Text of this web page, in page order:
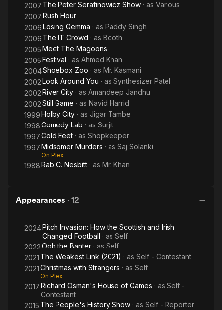
2007 The Peter Serafinowicz Show · as Various
2007Rush Hour
2006Losing Gemma · as Paddy Singh
2006 The IT Crowd · as Booth
2005Meet The Magoons
2005Festival · as Ahmed Khan
2004Shoebox Zoo · as Mr. Kasmani
2002Look Around You · as Synthesizer Patel
2002River City · as Amandeep Jandhu
2002Still Game · as Navid Harrid
1999Holby City · as Jigar Tambe
1998Comedy Lab · as Surjit
1997Cold Feet · as Shopkeeper
1997Midsomer Murders · as Saj Solanki
On Plex
1988Rab C. Nesbitt · as Mr. Khan
Appearances · 12
2024Pitch Invasion: How the Scottish and Irish
Changed Football · as Self
2022Ooh the Banter · as Self
2021 The Weakest Link (2021) · as Self - Contestant
2021Christmas with Strangers · as Self
On Plex
2017Richard Osman's House of Games · as Self -
Contestant
2015 The People's History Show · as Self - Reporter